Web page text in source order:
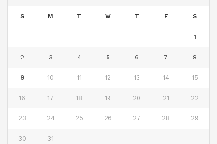
S M T W T F S
1
2 3 4 5 6 7 8
9 10 11 12 13 14 15
16 17 18 19 20 21 22
23 24 25 26 27 28 29
30 31